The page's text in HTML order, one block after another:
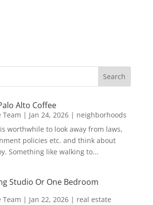
Alto Coffee
Team | Jan 24, 2026| neighborhoods
worthwhile to look away from laws,
policies etc. and think about
Something like walking to...
Studio Or One Bedroom
Team | Jan 22, 2026| real estate